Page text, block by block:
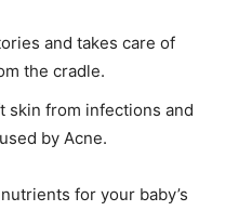
and takes care of
the cradle.
skin from infections and
by Acne.
for your baby’s